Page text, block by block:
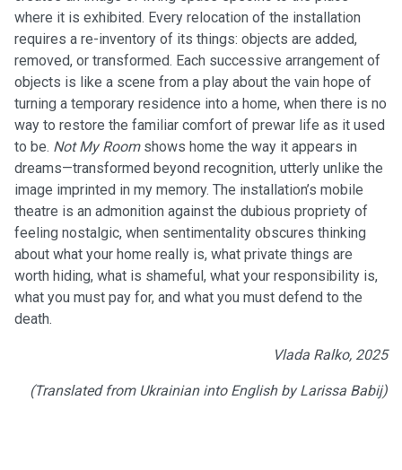
where it is exhibited. Every relocation of the installation
requires a re-inventory of its things: objects are added,
removed, or transformed. Each successive arrangement of
objects is like a scene from a play about the vain hope of
turning a temporary residence into a home, when there is no
way to restore the familiar comfort of prewar life as it used
to be. Not My Roomshows home the way it appears in
dreams—transformed beyond recognition, utterly unlike the
image imprinted in my memory. The installation’s mobile
theatre is an admonition against the dubious propriety of
feeling nostalgic, when sentimentality obscures thinking
about what your home really is, what private things are
worth hiding, what is shameful, what your responsibility is,
what you must pay for, and what you must defend to the
death.
Vlada Ralko, 2025
(Translated from Ukrainian into English by Larissa Babij)